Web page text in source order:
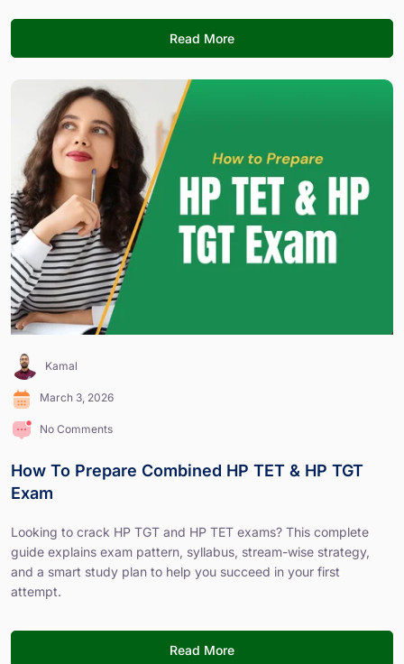
Read More
Kamal
March 3, 2026
No Comments
How To Prepare Combined HP TET & HP TGT
Exam
Looking to crack HP TGT and HP TET exams? This complete
guide explains exam pattern, syllabus, stream-wise strategy,
and a smart study plan to help you succeed in your first
attempt.
Read More